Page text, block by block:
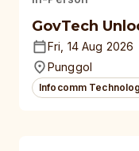
GovTech
Fri, 14 Aug 2026
Punggol
Infocomm